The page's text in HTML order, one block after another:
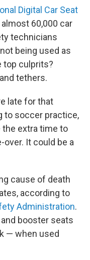
Digital Car Seat
almost 60,000 car
technicians
being used as
top culprits?
tethers.
late for that
to soccer practice,
extra time to
It could be a
cause of death
according to
Administration.
booster seats
— when used